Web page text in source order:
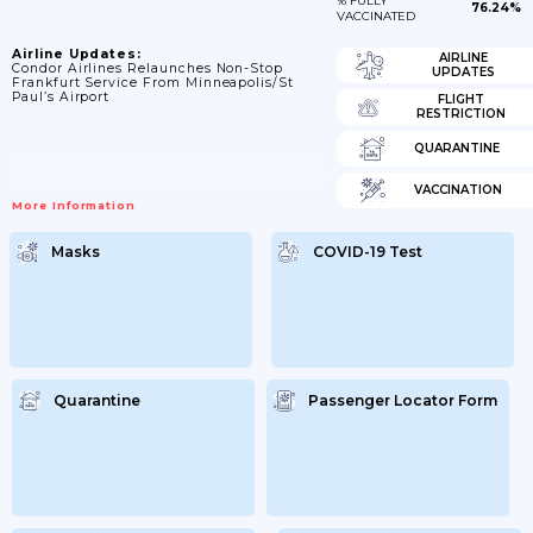
VACCINATED
76.24%
Airline Updates:
Condor Airlines Relaunches Non-Stop
Frankfurt Service From Minneapolis/St
Paul’s Airport
More Information
AIRLINE
UPDATES
FLIGHT
RESTRICTION
QUARANTINE
VACCINATION
Masks COVID-19 Test
Quarantine Passenger Locator Form